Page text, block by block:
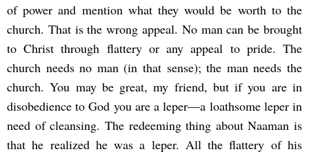
of power and mention what they would be worth to the
church. That is the wrong appeal. No man can be brought
to Christ through flattery or any appeal to pride. The
church needs no man (in that sense); the man needs the
church. You may be great, my friend, but if you are in
disobedience to God you are a leper—a loathsome leper in
need of cleansing. The redeeming thing about Naaman is
that he realized he was a leper. All the flattery of his